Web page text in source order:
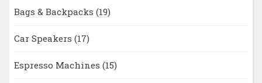
Bags & Backpacks (19)
Car Speakers (17)
Espresso Machines (15)